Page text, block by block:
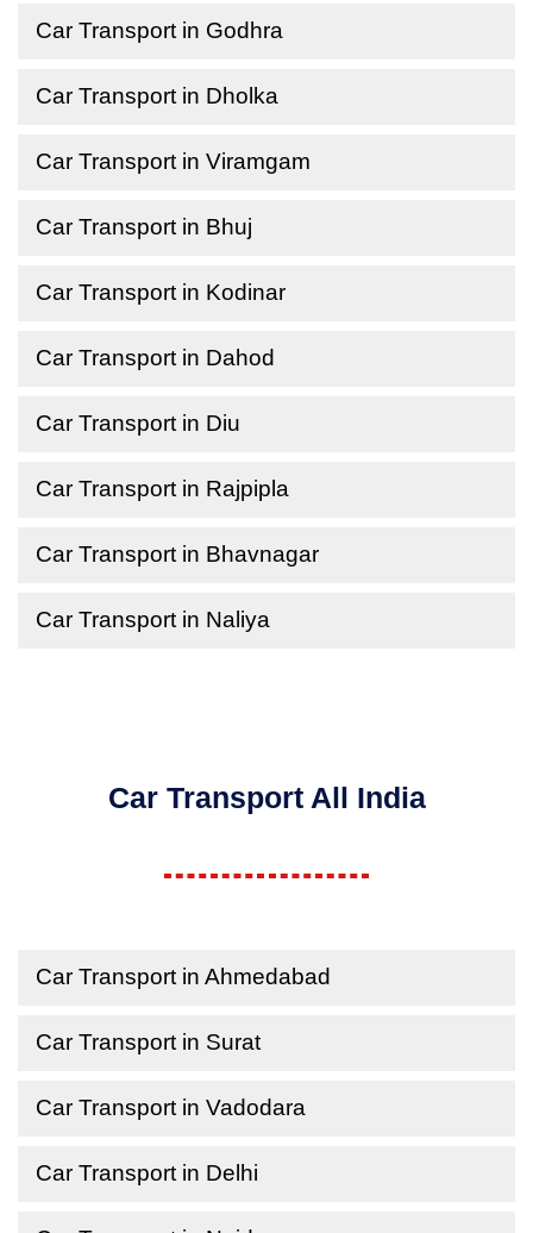
Car Transport in Godhra
Car Transport in Dholka
Car Transport in Viramgam
Car Transport in Bhuj
Car Transport in Kodinar
Car Transport in Dahod
Car Transport in Diu
Car Transport in Rajpipla
Car Transport in Bhavnagar
Car Transport in Naliya
Car Transport All India
Car Transport in Ahmedabad
Car Transport in Surat
Car Transport in Vadodara
Car Transport in Delhi